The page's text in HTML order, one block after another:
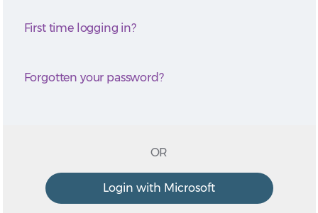
First time logging in?
Forgotten your password?
OR